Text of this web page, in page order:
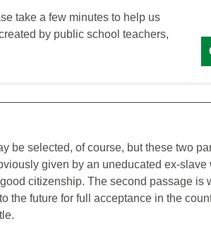
take a few minutes to help us
by public school teachers,
be selected, of course, but these two
given by an uneducated ex-slave
citizenship. The second passage is
the future for full acceptance in the